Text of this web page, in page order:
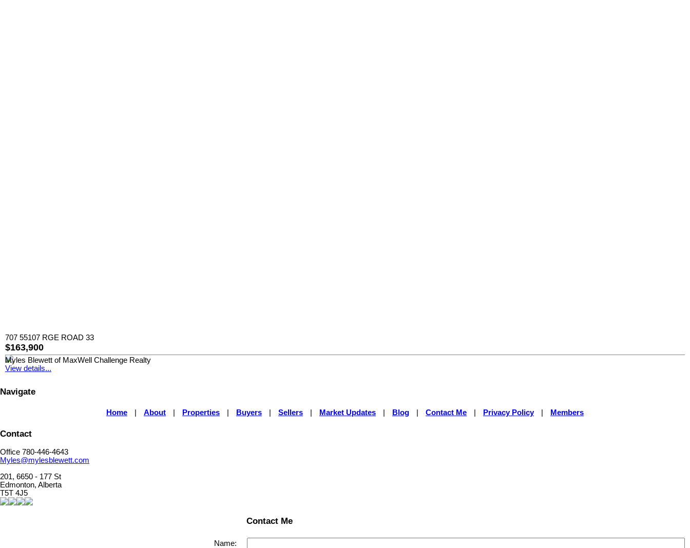
707 55107 RGE ROAD 33
$163,900
Myles Blewett of MaxWell Challenge Realty
View details...
Navigate
Home About Properties Buyers Sellers Market Updates Blog Contact Me Privacy Policy Members
Contact
Office 780-446-4643
Myles@mylesblewett.com
201, 6650 - 177 St
Edmonton, Alberta
T5T 4J5
Contact Me
Name: